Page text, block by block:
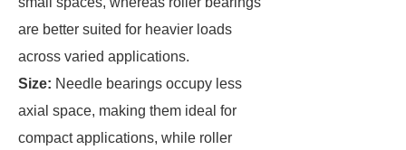
are better suited for heavier loads
across varied applications.
Size: Needle bearings occupy less
axial space, making them ideal for
compact applications, while roller